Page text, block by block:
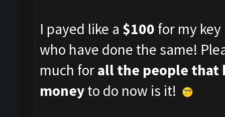
I payed like a $100 for my
who have done the same!
much forall the people that
moneyto do now is it!